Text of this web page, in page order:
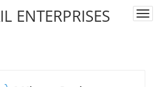
ENTERPRISES